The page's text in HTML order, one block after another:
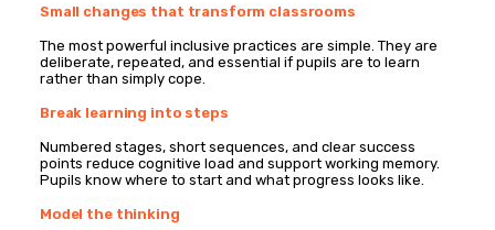
Small changes that transform classrooms
The most powerful inclusive practices are simple. They are
deliberate, repeated, and essential if pupils are to learn
rather than simply cope.
Break learning into steps
Numbered stages, short sequences, and clear success
points reduce cognitive load and support working memory.
Pupils know where to start and what progress looks like.
Model the thinking